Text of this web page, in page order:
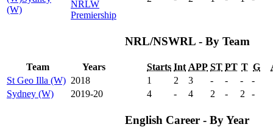
(W)
NRLW
Premiership
NRL/NSWRL - By Team
Team Years Starts Int APP ST PT T G
St Geo Illa (W) 2018 1 2 3 - - -
-
Sydney (W)
2019-20 4 - 4 2 - 2 -
English Career - By Year